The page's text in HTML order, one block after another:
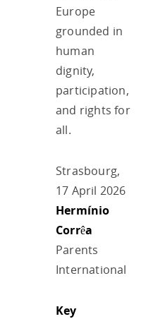
Europe
grounded in
human
dignity,
participation,
and rights for
all.
Strasbourg,
17 April 2026
Hermínio
Corrêa
Parents
International
Key